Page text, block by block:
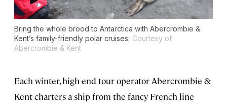
Bring the whole brood to Antarctica with Abercrombie &
Kent’s family-friendly polar cruises. Courtesy of
Abercrombie & Kent
Each winter, high-end tour operator Abercrombie &
Kent charters a ship from the fancy French line